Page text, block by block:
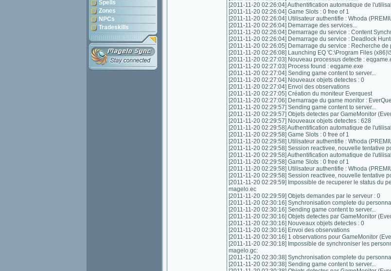
Spells
Zones
NPCs
Tradeskills
[2011-11-20 02:26:04] Authentification automatique de
[2011-11-20 02:26:04] Game Slots : 0 free of 1
[2011-11-20 02:26:04] Utilisateur authentifie : Whoda
[2011-11-20 02:26:04] Demarrage des services...
[2011-11-20 02:26:04] Demarrage du service : Content
[2011-11-20 02:26:04] Demarrage du service : Deadlock
[2011-11-20 02:26:05] Demarrage du service : Recherche de
[2011-11-20 02:26:08] Launching EQ 'C:\Program Files
[2011-11-20 02:27:03] Nouveau processus detecte :
[2011-11-20 02:27:03] Process found : eqgame.exe
[2011-11-20 02:27:04] Sending game content to server...
[2011-11-20 02:27:04] Nouveaux objets detectes : 0
[2011-11-20 02:27:04] Envoi des observations
[2011-11-20 02:27:05] Création du moniteur Everquest
[2011-11-20 02:27:06] Demarrage du game monitor :
[2011-11-20 02:29:57] Sending game content to server...
[2011-11-20 02:29:57] Objets detectes par GameMonitor
[2011-11-20 02:29:57] Nouveaux objets detectes : 628
[2011-11-20 02:29:58] Authentification automatique de
[2011-11-20 02:29:58] Game Slots : 0 free of 1
[2011-11-20 02:29:58] Utilisateur authentifie : Whoda
[2011-11-20 02:29:58] Session reactivee, nouvelle tentative
[2011-11-20 02:29:58] Authentification automatique de
[2011-11-20 02:29:58] Game Slots : 0 free of 1
[2011-11-20 02:29:58] Utilisateur authentifie : Whoda
[2011-11-20 02:29:58] Session reactivee, nouvelle tentative
[2011-11-20 02:29:59] Impossible de recuperer le status du
magelo.ec
[2011-11-20 02:29:59] Objets demandes par le serveur : 0
[2011-11-20 02:30:16] Synchronisation complete du
[2011-11-20 02:30:16] Sending game content to server...
[2011-11-20 02:30:16] Objets detectes par GameMonitor
[2011-11-20 02:30:16] Nouveaux objets detectes : 0
[2011-11-20 02:30:16] Envoi des observations
[2011-11-20 02:30:16] 1 observations pour GameMonitor
[2011-11-20 02:30:18] Impossible de synchroniser les
magelo.gc:
[2011-11-20 02:30:38] Synchronisation complete du
[2011-11-20 02:30:38] Sending game content to server...